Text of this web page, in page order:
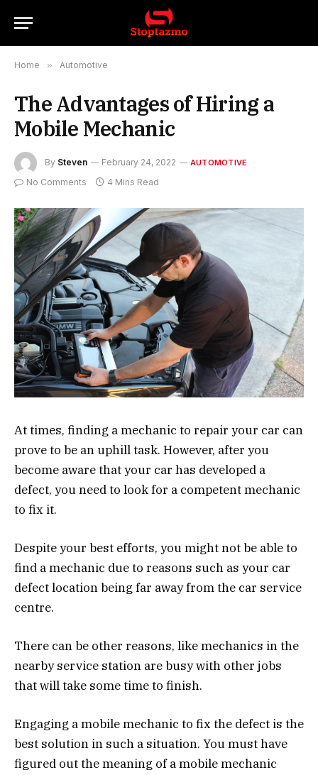
Home » Automotive
The Advantages of Hiring a
Mobile Mechanic
By Steven February 24, 2022 AUTOMOTIVE
No Comments 4 Mins Read
At times, finding a mechanic to repair your car can
prove to be an uphill task. However, after you
become aware that your car has developed a
defect, you need to look for a competent mechanic
to fix it.
Despite your best efforts, you might not be able to
find a mechanic due to reasons such as your car
defect location being far away from the car service
centre.
There can be other reasons, like mechanics in the
nearby service station are busy with other jobs
that will take some time to finish.
Engaging a mobile mechanic to fix the defect is the
best solution in such a situation. You must have
figured out the meaning of a mobile mechanic